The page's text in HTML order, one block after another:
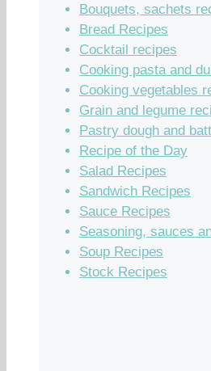
Bouquets, sachets
Bread Recipes
Cocktail recipes
Cooking pasta and
Cooking vegetables
Grain and legume
Pastry dough and
Recipe of the Day
Salad Recipes
Sandwich Recipes
Sauce Recipes
Seasoning, sauces
Soup Recipes
Stock Recipes